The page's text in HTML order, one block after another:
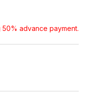
advance payment.